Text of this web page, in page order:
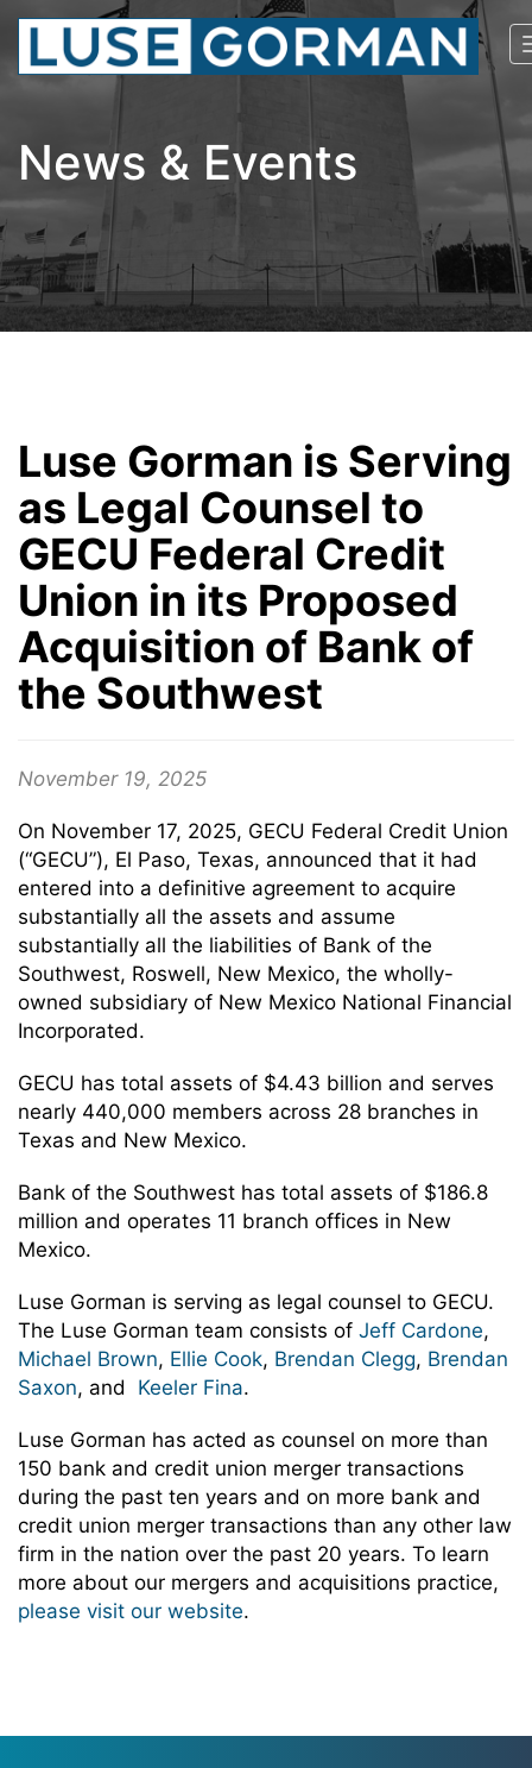
News & Events
Luse Gorman is Serving
as Legal Counsel to
GECU Federal Credit
Union in its Proposed
Acquisition of Bank of
the Southwest
November 19, 2025
On November 17, 2025, GECU Federal Credit Union
(“GECU”), El Paso, Texas, announced that it had
entered into a definitive agreement to acquire
substantially all the assets and assume
substantially all the liabilities of Bank of the
Southwest, Roswell, New Mexico, the wholly-
owned subsidiary of New Mexico National Financial
Incorporated.
GECU has total assets of $4.43 billion and serves
nearly 440,000 members across 28 branches in
Texas and New Mexico.
Bank of the Southwest has total assets of $186.8
million and operates 11 branch offices in New
Mexico.
Luse Gorman is serving as legal counsel to GECU.
The Luse Gorman team consists of Jeff Cardone,
Michael Brown, Ellie Cook, Brendan Clegg, Brendan
Saxon, and Keeler Fina.
Luse Gorman has acted as counsel on more than
150 bank and credit union merger transactions
during the past ten years and on more bank and
credit union merger transactions than any other law
firm in the nation over the past 20 years. To learn
more about our mergers and acquisitions practice,
please visit our website.